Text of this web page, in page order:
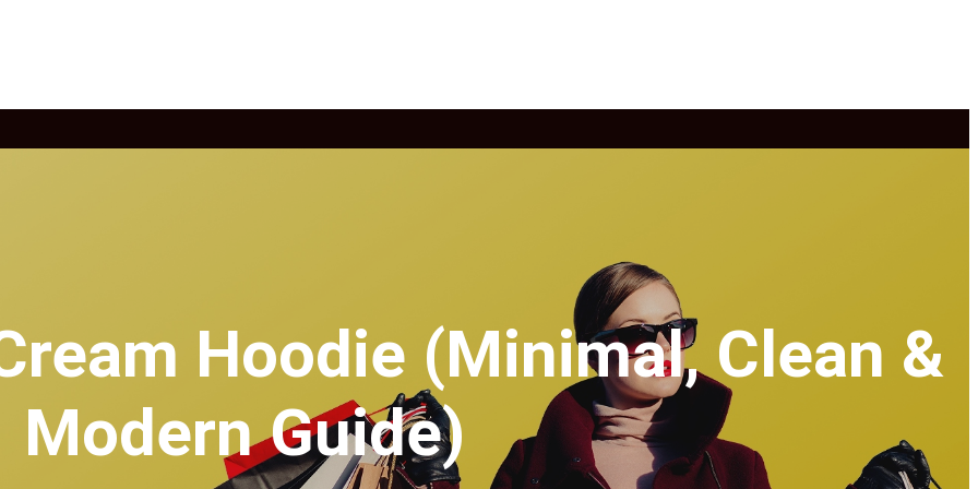
Hoodie (Minimal, Clean &
Modern Guide)